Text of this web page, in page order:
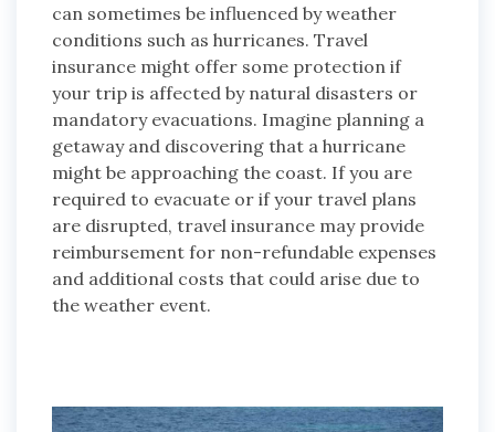
can sometimes be influenced by weather
conditions such as hurricanes. Travel
insurance might offer some protection if
your trip is affected by natural disasters or
mandatory evacuations. Imagine planning a
getaway and discovering that a hurricane
might be approaching the coast. If you are
required to evacuate or if your travel plans
are disrupted, travel insurance may provide
reimbursement for non-refundable expenses
and additional costs that could arise due to
the weather event.